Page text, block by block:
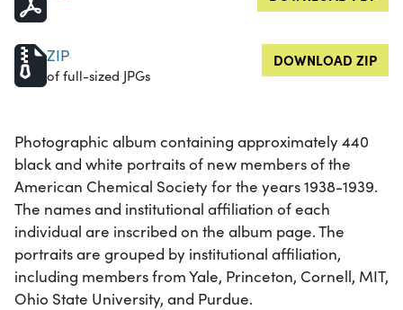
ZIP
of full-sized JPGs
DOWNLOAD ZIP
Photographic album containing approximately 440
black and white portraits of new members of the
American Chemical Society for the years 1938-1939.
The names and institutional affiliation of each
individual are inscribed on the album page. The
portraits are grouped by institutional affiliation,
including members from Yale, Princeton, Cornell, MIT,
Ohio State University, and Purdue.